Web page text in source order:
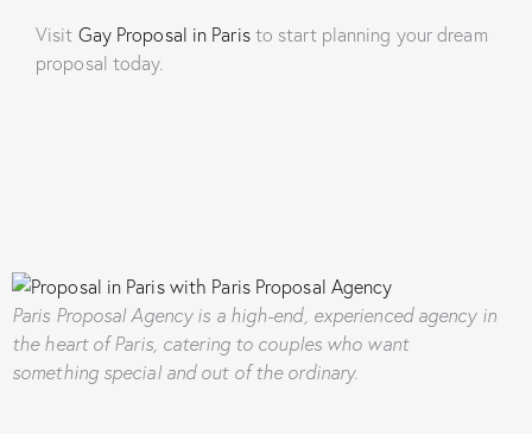
Visit Gay Proposal in Paristo start planning your dream
proposal today.
Paris Proposal Agencyis a high-end, experienced agency in
the heart of Paris, catering to couples who want
something special and out of the ordinary.